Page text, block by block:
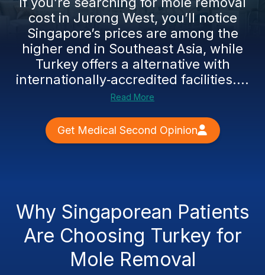
cost in Jurong West, you’ll notice
Singapore’s prices are among the
higher end in Southeast Asia, while
Turkey offers a alternative with
internationally‑accredited facilities....
Read More
Get Medical Second Opinion
Why Singaporean Patients
Are Choosing Turkey for
Mole Removal